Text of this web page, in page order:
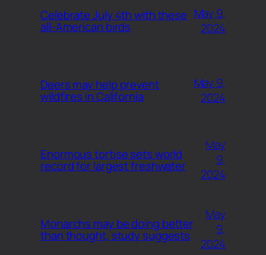
Celebrate July 4th with these
all-American birds
May 9,
2024
Deers may help prevent
wildfires in California
May 9,
2024
Enormous tortise sets world
record for largest freshwater
May
9,
2024
Monarchs may be doing better
than thought, study suggests
May
9,
2024